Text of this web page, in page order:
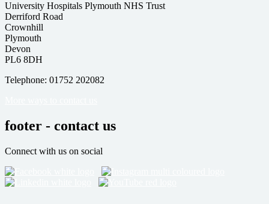
University Hospitals Plymouth NHS Trust
Derriford Road
Crownhill
Plymouth
Devon
PL6 8DH
Telephone: 01752 202082
footer - contact us
Connect with us on social